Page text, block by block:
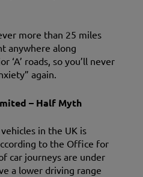
more than 25 miles
anywhere along
‘A’ roads, so you’ll never
again.
– Half Myth
in the UK is
to the Office for
car journeys are under
a lower driving range